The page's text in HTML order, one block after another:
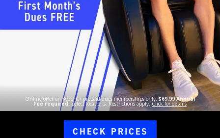
Online offer on KeepFit+ prepaid dues memberships only. $69.99 Annual
Fee required.Select locations. Restrictions apply. Click for details
CHECK PRICES